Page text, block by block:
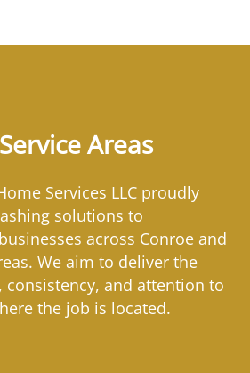
Areas
Services LLC proudly
solutions to
across Conroe and
We aim to deliver the
consistency, and attention to
the job is located.